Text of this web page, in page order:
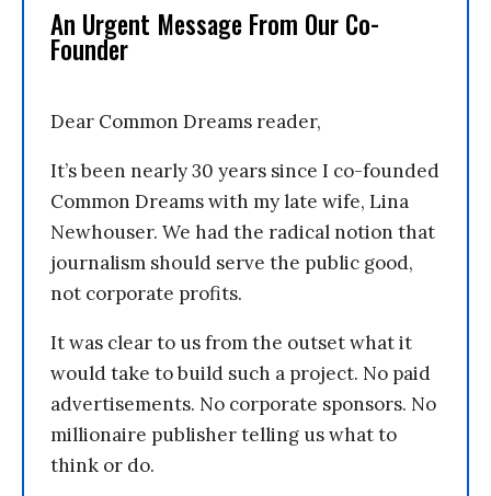
An Urgent Message From Our Co-
Founder
Dear Common Dreams reader,
It’s been nearly 30 years since I co-founded
Common Dreams with my late wife, Lina
Newhouser. We had the radical notion that
journalism should serve the public good,
not corporate profits.
It was clear to us from the outset what it
would take to build such a project. No paid
advertisements. No corporate sponsors. No
millionaire publisher telling us what to
think or do.